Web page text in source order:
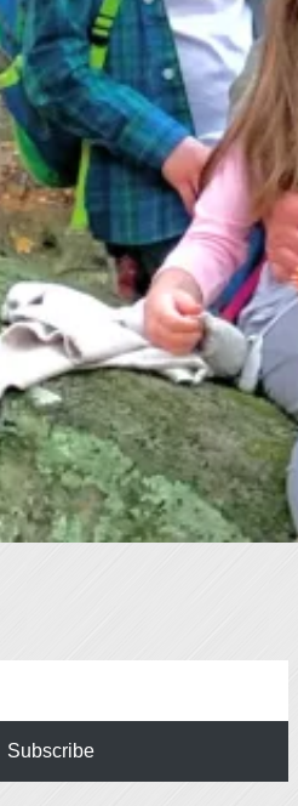
Subscribe